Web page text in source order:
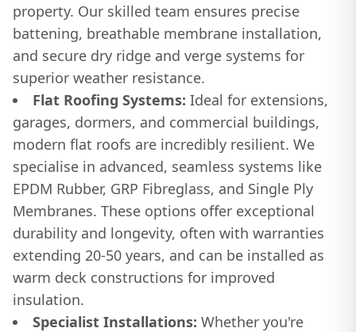
property. Our skilled team ensures precise
battening, breathable membrane installation,
and secure dry ridge and verge systems for
superior weather resistance.
Flat Roofing Systems: Ideal for extensions,
garages, dormers, and commercial buildings,
modern flat roofs are incredibly resilient. We
specialise in advanced, seamless systems like
EPDM Rubber, GRP Fibreglass, and Single Ply
Membranes. These options offer exceptional
durability and longevity, often with warranties
extending 20-50 years, and can be installed as
warm deck constructions for improved
insulation.
Specialist Installations: Whether you're